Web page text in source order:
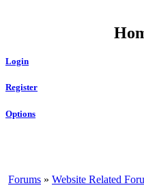
Login
Register
Options
Forums » Website Related